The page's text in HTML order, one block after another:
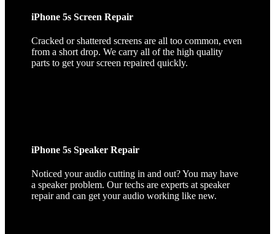
iPhone 5s Screen Repair
Cracked or shattered screens are all too common, even
from a short drop. We carry all of the high quality
parts to get your screen repaired quickly.
iPhone 5s Speaker Repair
Noticed your audio cutting in and out? You may have
a speaker problem. Our techs are experts at speaker
repair and can get your audio working like new.